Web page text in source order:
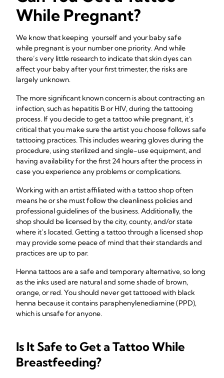
While Pregnant?
We know that keeping yourself and your baby safe
while pregnant is your number one priority. And while
there’s very little research to indicate that skin dyes can
affect your baby after your first trimester, the risks are
largely unknown.
The more significant known concern is about contracting an
infection, such as hepatitis B or HIV, during the tattooing
process. If you decide to get a tattoo while pregnant, it’s
critical that you make sure the artist you choose follows safe
tattooing practices. This includes wearing gloves during the
procedure, using sterilized and single-use equipment, and
having availability for the first 24 hours after the process in
case you experience any problems or complications.
Working with an artist affiliated with a tattoo shop often
means he or she must follow the cleanliness policies and
professional guidelines of the business. Additionally, the
shop should be licensed by the city, county, and/or state
where it’s located. Getting a tattoo through a licensed shop
may provide some peace of mind that their standards and
practices are up to par.
Henna tattoos are a safe and temporary alternative, so long
as the inks used are natural and some shade of brown,
orange, or red. You should never get tattooed with black
henna because it contains paraphenylenediamine (PPD),
which is unsafe for anyone.
Is It Safe to Get a Tattoo While
Breastfeeding?